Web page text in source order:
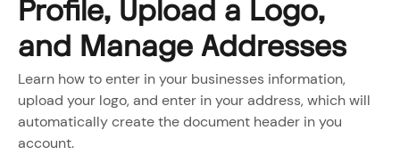
Profile, Upload a Logo,
and Manage Addresses
Learn how to enter in your businesses information,
upload your logo, and enter in your address, which will
automatically create the document header in you
account.